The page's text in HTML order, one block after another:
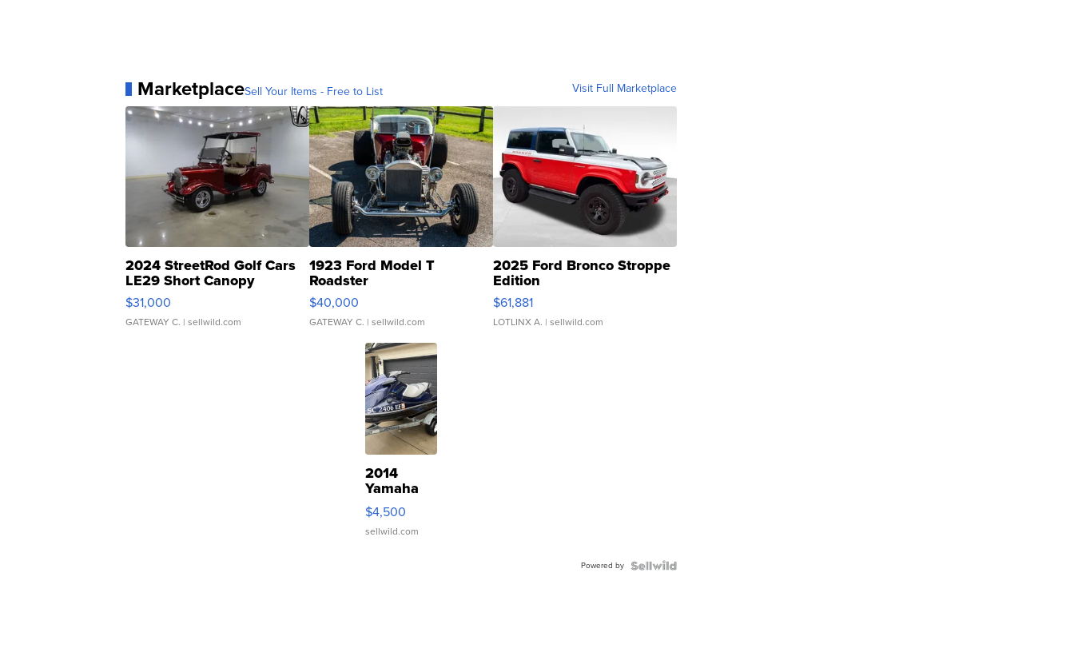
MarketplaceSell Your Items - Free to List Visit Full Marketplace
2024 StreetRod Golf Cars
LE29 Short Canopy
$31,000
GATEWAY C. | sellwild.com
1923 Ford Model T
Roadster
$40,000
GATEWAY C. | sellwild.com
2025 Ford Bronco Stroppe
Edition
$61,881
LOTLINX A. | sellwild.com
2014
Yamaha
VX Deluxe
$4,500
sellwild.com
Powered by